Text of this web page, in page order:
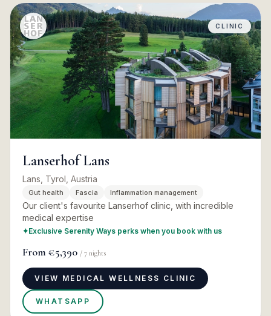
CLINIC
Lanserhof Lans
Lans, Tyrol, Austria
Gut health Fascia Inflammation management
Our client's favourite Lanserhof clinic, with incredible
medical expertise
✦Exclusive Serenity Ways perks when you book with us
From €5,390 / 7 nights
VIEW MEDICAL WELLNESS CLINIC
WHATSAPP